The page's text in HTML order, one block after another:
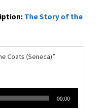
The Story of the
Coats (Seneca)”
00:00